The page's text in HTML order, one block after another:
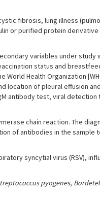
fibrosis, lung illness
or purified protein
variables under study
status and
Health Organization
location of pleural effusion
antibody test, viral detection
chain reaction. The
of antibodies in the sample
syncytial virus (RSV),
pyogenes,